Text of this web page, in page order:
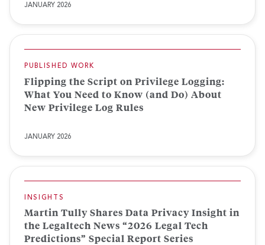
JANUARY 2026
PUBLISHED WORK
Flipping the Script on Privilege Logging:
What You Need to Know (and Do) About
New Privilege Log Rules
JANUARY 2026
INSIGHTS
Martin Tully Shares Data Privacy Insight in
the Legaltech News “2026 Legal Tech
Predictions” Special Report Series